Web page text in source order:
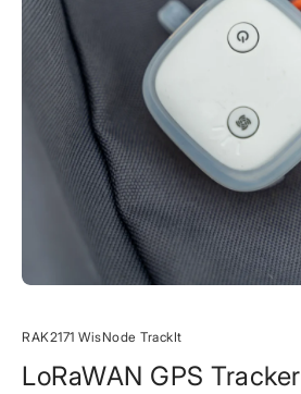
RAK2171 WisNode TrackIt
LoRaWAN GPS Tracker